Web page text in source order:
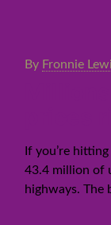
By Fronnie
If you’re
43.4 million of
highways. The